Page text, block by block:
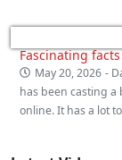
Fascinating
May 20, 2026 -
has been casting a
online. It has a lot